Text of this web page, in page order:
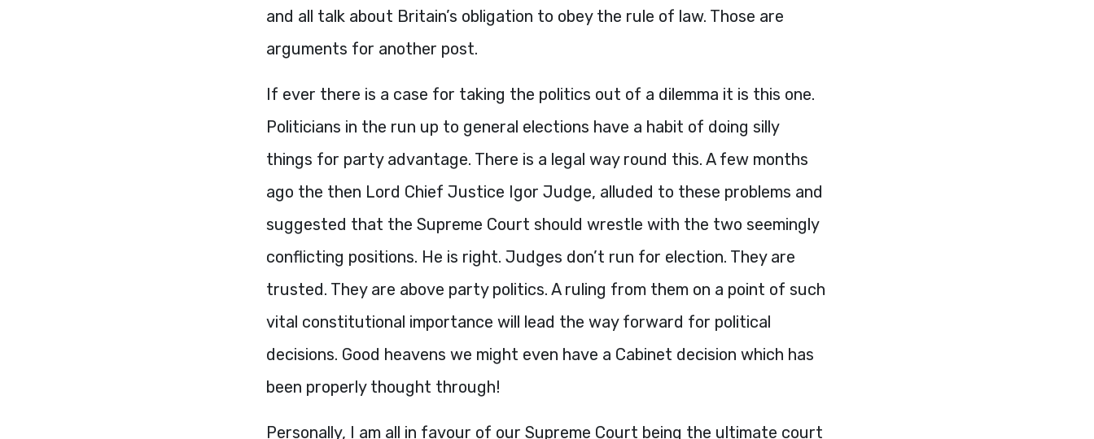
and all talk about Britain’s obligation to obey the rule of law. Those are
arguments for another post.
If ever there is a case for taking the politics out of a dilemma it is this one.
Politicians in the run up to general elections have a habit of doing silly
things for party advantage. There is a legal way round this. A few months
ago the then Lord Chief Justice Igor Judge, alluded to these problems and
suggested that the Supreme Court should wrestle with the two seemingly
conflicting positions. He is right. Judges don’t run for election. They are
trusted. They are above party politics. A ruling from them on a point of such
vital constitutional importance will lead the way forward for political
decisions. Good heavens we might even have a Cabinet decision which has
been properly thought through!
Personally, I am all in favour of our Supreme Court being the ultimate court